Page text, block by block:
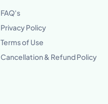
FAQ's
Privacy Policy
Terms of Use
Cancellation & Refund Policy